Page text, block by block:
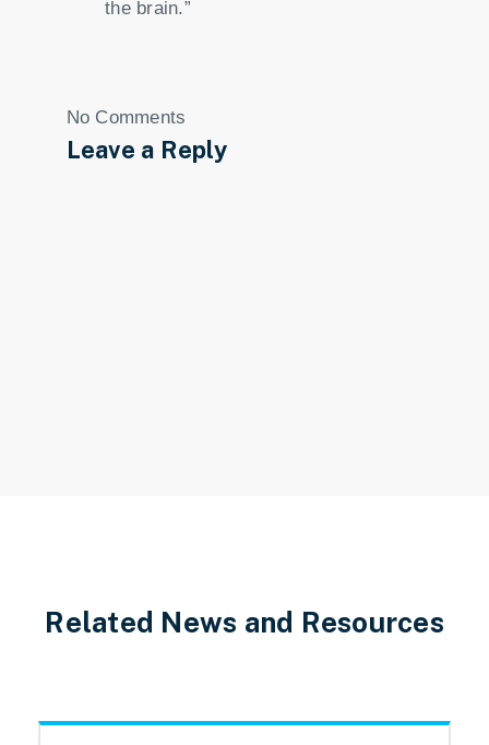
the brain.”
No Comments
Leave a Reply
Related News and Resources